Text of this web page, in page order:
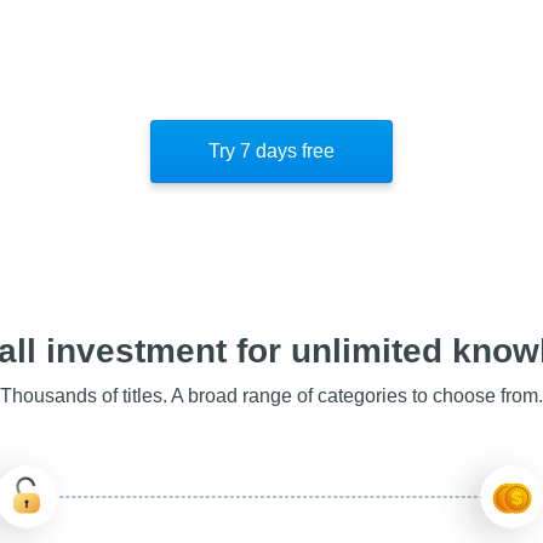
Try 7 days free
investment for unlimited
Thousands of titles. A broad range of categories to choose from.